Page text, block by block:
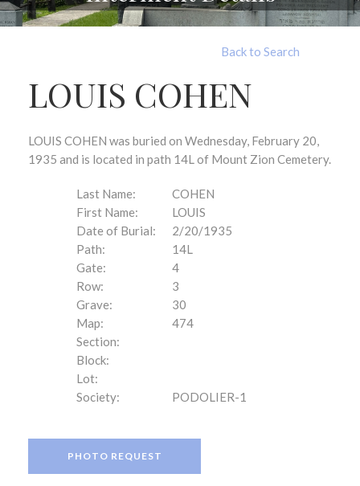
Back to Search
LOUIS COHEN
LOUIS COHEN was buried on Wednesday, February 20,
1935 and is located in path 14L of Mount Zion Cemetery.
Last Name:
COHEN
First Name:
LOUIS
Date of Burial:
2/20/1935
Path:
14L
Gate:
4
Row:
3
Grave:
30
Map:
474
Section:
Block:
Lot:
Society:
PODOLIER-1
PHOTO REQUEST